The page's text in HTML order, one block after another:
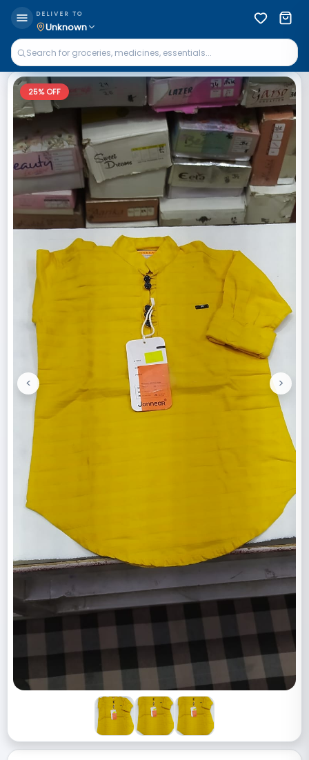
DELIVER TO
Unknown
25% OFF
Previous
< Next
>